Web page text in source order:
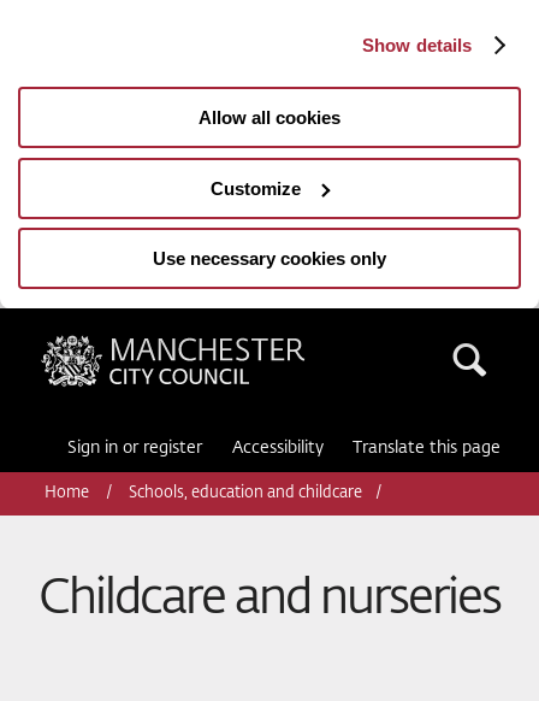
Show details
Allow all cookies
Customize
Use necessary cookies only
Manchester City Council
Sign in or register Accessibility Translate this page
Home Schools, education and childcare
Childcare and nurseries